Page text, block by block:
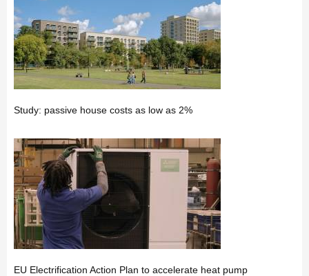
Study: passive house costs as low as 2%
EU Electrification Action Plan to accelerate heat pump